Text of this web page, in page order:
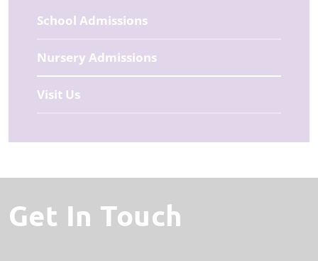
School Admissions
Nursery Admissions
Visit Us
Get In Touch